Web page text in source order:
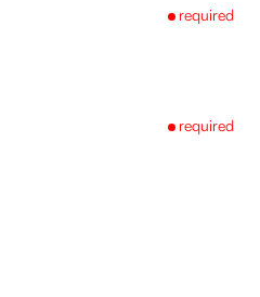
required
required